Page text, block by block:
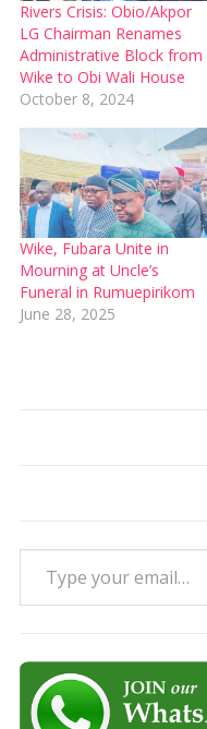
Rivers Crisis: Obio/Akpor
LG Chairman Renames
Administrative Block from
Wike to Obi Wali House
October 8, 2024
Wike, Fubara Unite in
Mourning at Uncle’s
Funeral in Rumuepirikom
June 28, 2025
Type your email…